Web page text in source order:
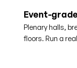
Event-
Plenary halls,
floors. Run a